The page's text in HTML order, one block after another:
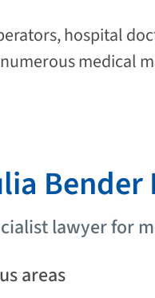
hospital
medical
Bender
lawyer for
areas